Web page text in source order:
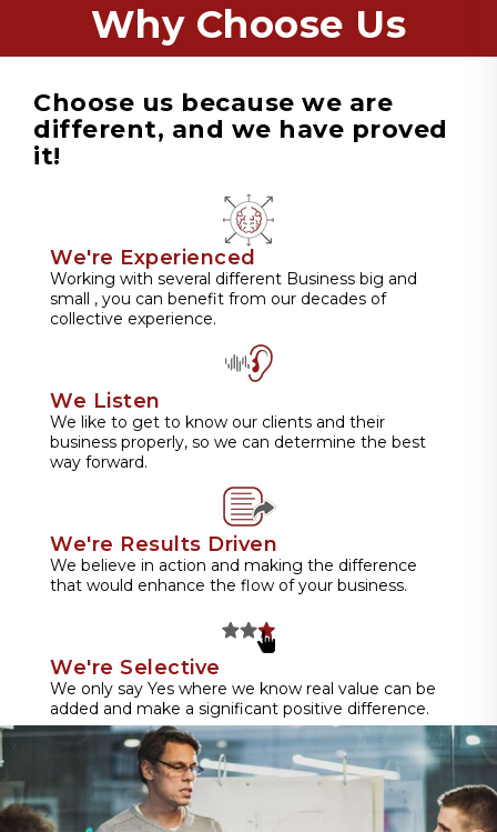
Why Choose Us
Choose us because we are
different, and we have proved
it!
We're Experienced
Working with several different Business big and
small , you can benefit from our decades of
collective experience.
We Listen
We like to get to know our clients and their
business properly, so we can determine the best
way forward.
We're Results Driven
We believe in action and making the difference
that would enhance the flow of your business.
We're Selective
We only say Yes where we know real value can be
added and make a significant positive difference.